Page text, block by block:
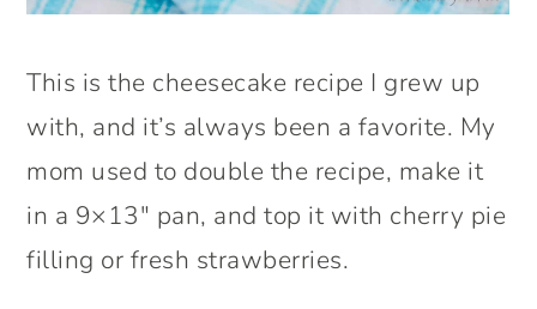
This is the cheesecake recipe I grew up
with, and it’s always been a favorite. My
mom used to double the recipe, make it
in a 9×13″ pan, and top it with cherry pie
filling or fresh strawberries.